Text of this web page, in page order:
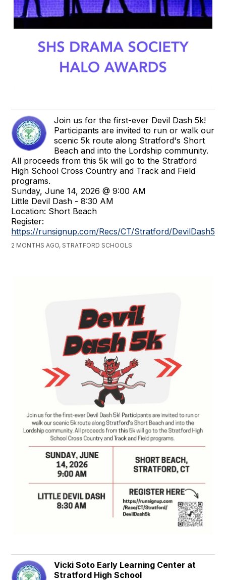
Join us for the first-ever Devil Dash 5k!
Participants are invited to run or walk our
scenic 5k route along Stratford's Short
Beach and into the Lordship community.
All proceeds from this 5k will go to the Stratford
High School Cross Country and Track and Field
programs.
Sunday, June 14, 2026 @ 9:00 AM
Little Devil Dash - 8:30 AM
Location: Short Beach
Register:
https://runsignup.com/Recs/CT/Stratford/DevilDash5k
2 MONTHS AGO, STRATFORD SCHOOLS
Vicki Soto Early Learning Center at
Stratford High School